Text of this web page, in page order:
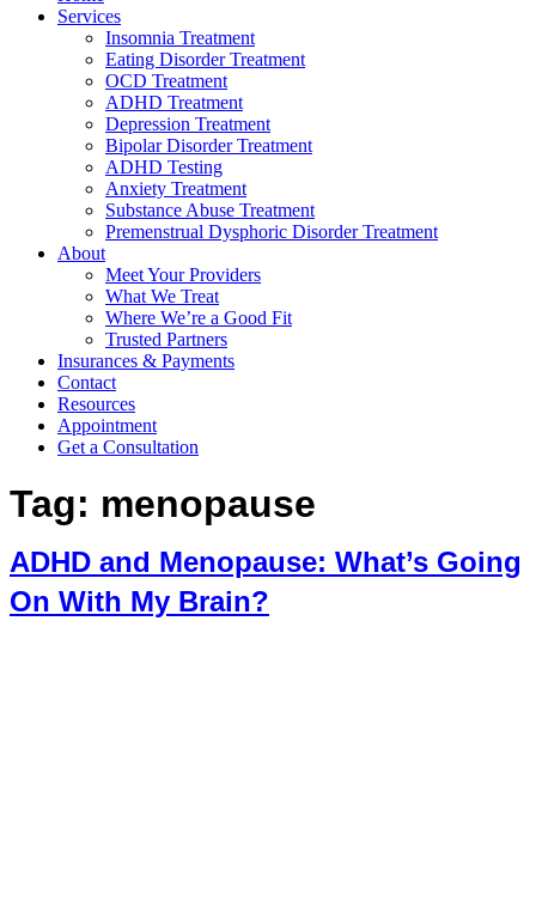
Services
Insomnia Treatment
Eating Disorder Treatment
OCD Treatment
ADHD Treatment
Depression Treatment
Bipolar Disorder Treatment
ADHD Testing
Anxiety Treatment
Substance Abuse Treatment
Premenstrual Dysphoric Disorder Treatment
About
Meet Your Providers
What We Treat
Where We’re a Good Fit
Trusted Partners
Insurances & Payments
Contact
Resources
Appointment
Get a Consultation
Tag: menopause
ADHD and Menopause: What’s Going
On With My Brain?